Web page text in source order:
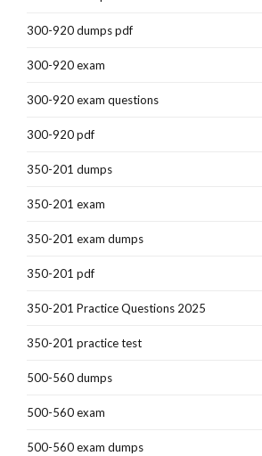
300-920 dumps pdf
300-920 exam
300-920 exam questions
300-920 pdf
350-201 dumps
350-201 exam
350-201 exam dumps
350-201 pdf
350-201 Practice Questions 2025
350-201 practice test
500-560 dumps
500-560 exam
500-560 exam dumps